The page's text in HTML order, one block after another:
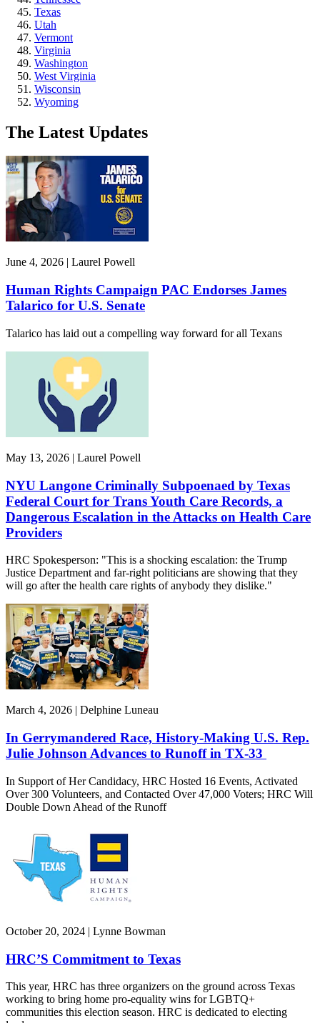
Texas
Utah
Vermont
Virginia
Washington
West Virginia
Wisconsin
Wyoming
The Latest Updates
June 4, 2026 | Laurel Powell
Human Rights Campaign PAC Endorses James
Talarico for U.S. Senate
Talarico has laid out a compelling way forward for all Texans
May 13, 2026 | Laurel Powell
NYU Langone Criminally Subpoenaed by Texas
Federal Court for Trans Youth Care Records, a
Dangerous Escalation in the Attacks on Health Care
Providers
HRC Spokesperson: "This is a shocking escalation: the Trump
Justice Department and far-right politicians are showing that they
will go after the health care rights of anybody they dislike."
March 4, 2026 | Delphine Luneau
In Gerrymandered Race, History-Making U.S. Rep.
Julie Johnson Advances to Runoff in TX-33
In Support of Her Candidacy, HRC Hosted 16 Events, Activated
Over 300 Volunteers, and Contacted Over 47,000 Voters; HRC Will
Double Down Ahead of the Runoff
October 20, 2024 | Lynne Bowman
HRC’S Commitment to Texas
This year, HRC has three organizers on the ground across Texas
working to bring home pro-equality wins for LGBTQ+
communities this election season. HRC is dedicated to electing